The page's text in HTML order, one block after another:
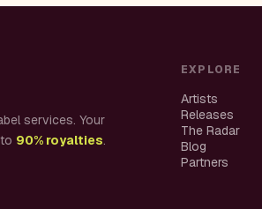
services. Your
90% royalties.
EXPLORE
Artists
Releases
The Radar
Blog
Partners